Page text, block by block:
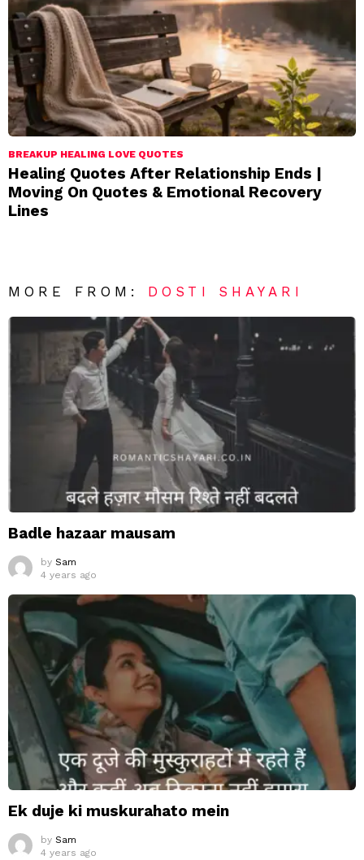
BREAKUP HEALING LOVE QUOTES
Healing Quotes After Relationship Ends |
Moving On Quotes & Emotional Recovery
Lines
MORE FROM: DOSTI SHAYARI
Badle hazaar mausam
by Sam
4 years ago
Ek duje ki muskurahato mein
by Sam
4 years ago